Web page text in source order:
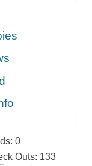
0
Outs: 133